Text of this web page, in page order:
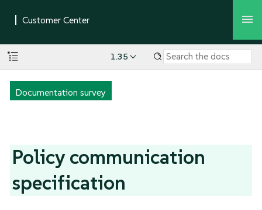
1.35
Documentation survey
Policy communication
specification